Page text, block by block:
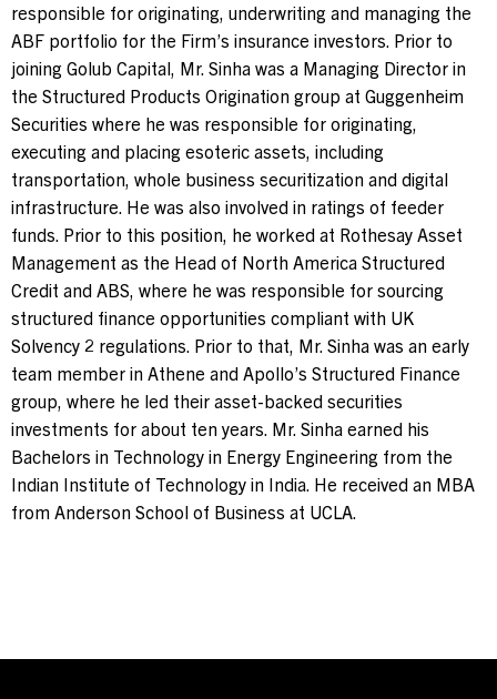
responsible for originating, underwriting and managing the
ABF portfolio for the Firm’s insurance investors. Prior to
joining Golub Capital, Mr. Sinha was a Managing Director in
the Structured Products Origination group at Guggenheim
Securities where he was responsible for originating,
executing and placing esoteric assets, including
transportation, whole business securitization and digital
infrastructure. He was also involved in ratings of feeder
funds. Prior to this position, he worked at Rothesay Asset
Management as the Head of North America Structured
Credit and ABS, where he was responsible for sourcing
structured finance opportunities compliant with UK
Solvency 2 regulations. Prior to that, Mr. Sinha was an early
team member in Athene and Apollo’s Structured Finance
group, where he led their asset-backed securities
investments for about ten years. Mr. Sinha earned his
Bachelors in Technology in Energy Engineering from the
Indian Institute of Technology in India. He received an MBA
from Anderson School of Business at UCLA.